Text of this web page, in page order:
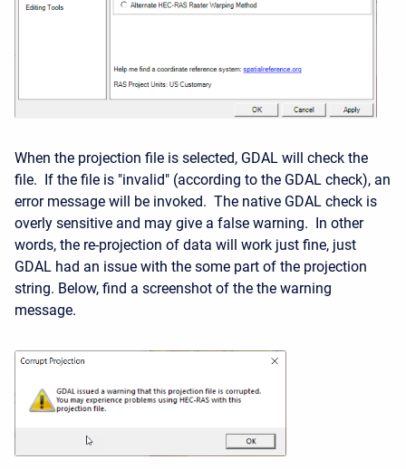
When the projection file is selected, GDAL will check the
file. If the file is "invalid" (according to the GDAL check), an
error message will be invoked. The native GDAL check is
overly sensitive and may give a false warning. In other
words, the re-projection of data will work just fine, just
GDAL had an issue with the some part of the projection
string. Below, find a screenshot of the the warning
message.